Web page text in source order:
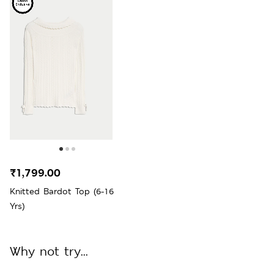
Knitted Bardot Top (6-16
Yrs)
₹1,799.00
Why not try...